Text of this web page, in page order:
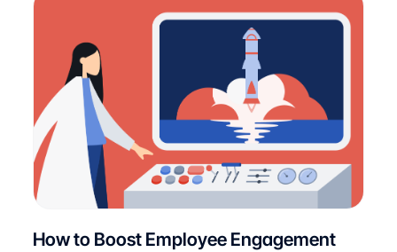
How to Boost Employee Engagement